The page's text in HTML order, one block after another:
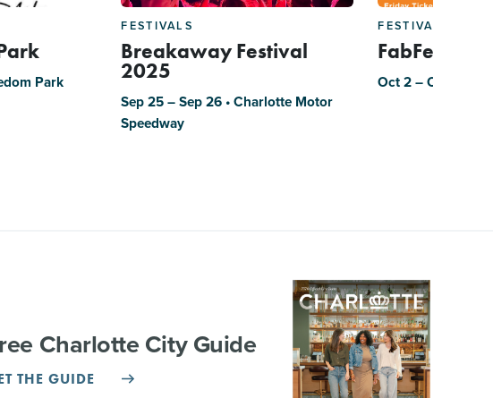
Park
FESTIVALS
Breakaway Festival
2025
Sep 25 – Sep 26 • Charlotte Motor
Speedway
FESTIVALS
FabFest
Oct 2 – Oct 3
Charlotte City Guide
THE GUIDE